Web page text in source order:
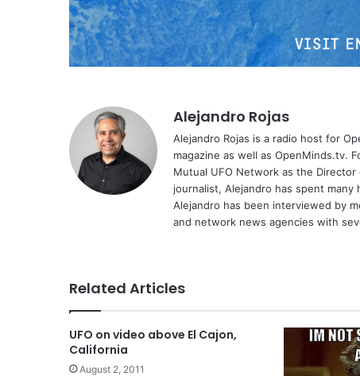
Alejandro Rojas
Alejandro Rojas is a radio host for
magazine as well as OpenMinds.tv.
Mutual UFO Network as the Director
journalist, Alejandro has spent
Alejandro has been interviewed by
and network news agencies with
Related Articles
UFO on video above El Cajon,
California
August 2, 2011